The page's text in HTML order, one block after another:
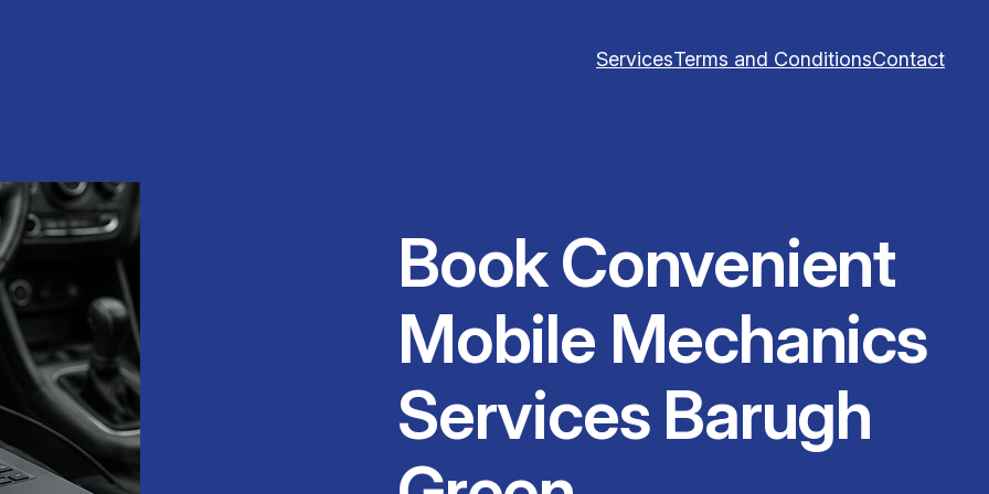
ServicesTerms and ConditionsContact
Book Convenient
Mobile Mechanics
Services Barugh